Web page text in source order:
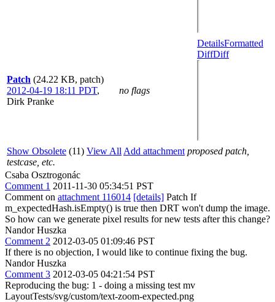
Patch (24.22 KB, patch)
2012-04-19 18:11 PDT,
Dirk Pranke
no flags
DetailsFormatted
DiffDiff
Show Obsolete (11) View All Add attachment proposed patch,
testcase, etc.
Csaba Osztrogonác
Comment 1 2011-11-30 05:34:51 PST
Comment on attachment 116014 [details] Patch If
m_expectedHash.isEmpty() is true then DRT won't dump the image.
So how can we generate pixel results for new tests after this change?
Nandor Huszka
Comment 2 2012-03-05 01:09:46 PST
If there is no objection, I would like to continue fixing the bug.
Nandor Huszka
Comment 3 2012-03-05 04:21:54 PST
Reproducing the bug: 1 - doing a missing test mv
LayoutTests/svg/custom/text-zoom-expected.png